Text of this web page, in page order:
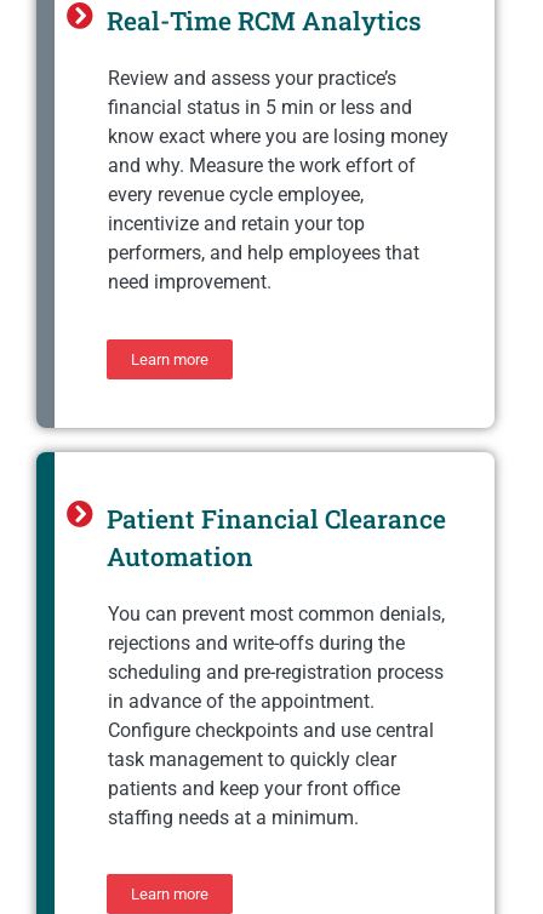
Real-Time RCM Analytics
Review and assess your practice’s
financial status in 5 min or less and
know exact where you are losing money
and why. Measure the work effort of
every revenue cycle employee,
incentivize and retain your top
performers, and help employees that
need improvement.
Learn more
Patient Financial Clearance
Automation
You can prevent most common denials,
rejections and write-offs during the
scheduling and pre-registration process
in advance of the appointment.
Configure checkpoints and use central
task management to quickly clear
patients and keep your front office
staffing needs at a minimum.
Learn more